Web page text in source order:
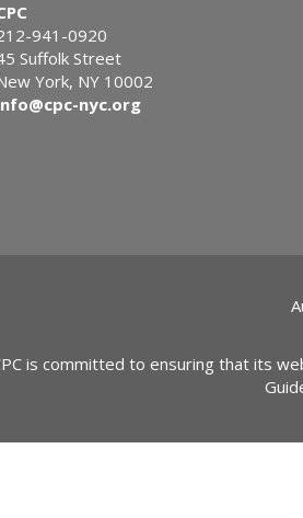
941-0920
Suffolk Street
York, NY 10002
nyc.org
is committed to ensuring that its